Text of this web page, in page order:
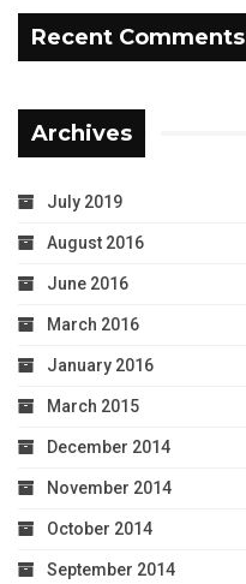
Recent Comments
Archives
July 2019
August 2016
June 2016
March 2016
January 2016
March 2015
December 2014
November 2014
October 2014
September 2014